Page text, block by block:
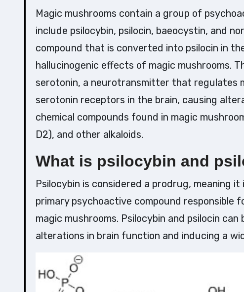
Magic mushrooms contain a group of
include psilocybin, psilocin, baeocystin, and
compound that is converted into psilocin in
hallucinogenic effects of magic mushrooms.
serotonin, a neurotransmitter that regulates
serotonin receptors in the brain, causing
chemical compounds found in magic
D2), and other alkaloids.
What is psilocybin and
Psilocybin is considered a prodrug, meaning
primary psychoactive compound
magic mushrooms. Psilocybin and psilocin
alterations in brain function and inducing a